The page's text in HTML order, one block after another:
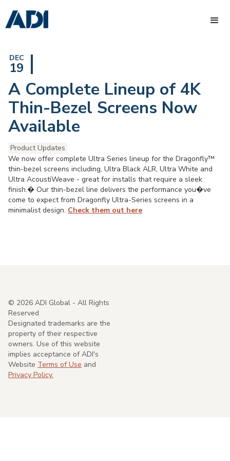
DEC
19
A Complete Lineup of 4K
Thin-Bezel Screens Now
Available
Product Updates
We now offer complete Ultra Series lineup for the Dragonfly™
thin-bezel screens including, Ultra Black ALR, Ultra White and
Ultra AcoustiWeave - great for installs that require a sleek
finish.� Our thin-bezel line delivers the performance you�ve
come to expect from Dragonfly Ultra-Series screens in a
minimalist design. Check them out here
© 2026 ADI Global - All Rights
Reserved
Designated trademarks are the
property of their respective
owners. Use of this website
implies acceptance of ADI's
Website Terms of Use and
Privacy Policy.